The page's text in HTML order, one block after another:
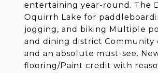
entertaining year-round. The
Oquirrh Lake for
jogging, and biking Multiple
and dining district Community
and an absolute must-see.
flooring/Paint credit with